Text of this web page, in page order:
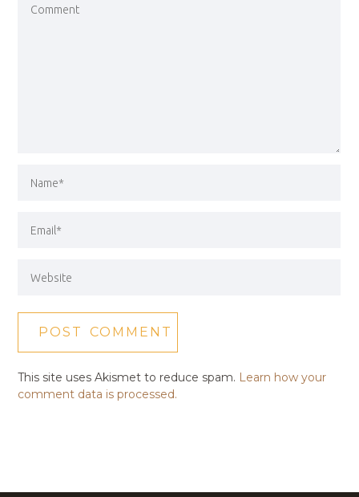
This site uses Akismet to reduce spam. Learn how your
comment data is processed.